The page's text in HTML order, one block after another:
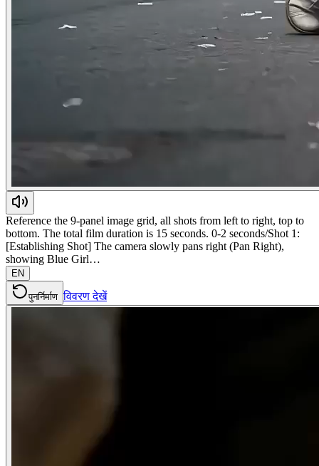
Reference the 9-panel image grid, all shots from left to right, top to
bottom. The total film duration is 15 seconds. 0-2 seconds/Shot 1:
[Establishing Shot] The camera slowly pans right (Pan Right),
showing Blue Girl…
EN
पुनर्निर्माण विवरण देखें